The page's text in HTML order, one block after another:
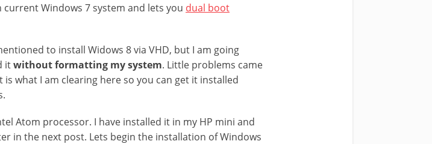
Windows 7 system and lets you dual boot
to install Widows 8 via VHD, but I am going
itwithout formatting my system. Little problems came
what I am clearing here so you can get it installed
Atom processor. I have installed it in my HP mini and
in the next post. Lets begin the installation of Windows